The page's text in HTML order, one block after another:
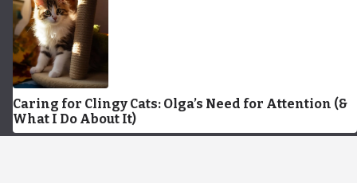
Caring for Clingy Cats: Olga’s Need for Attention (&
What I Do About It)